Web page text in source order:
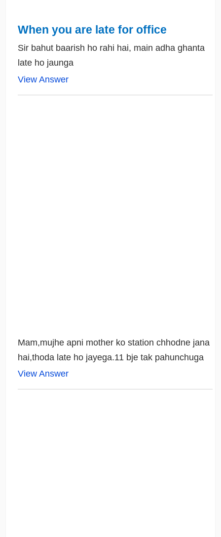
When you are late for office
Sir bahut baarish ho rahi hai, main adha ghanta
late ho jaunga
View Answer
Mam,mujhe apni mother ko station chhodne jana
hai,thoda late ho jayega.11 bje tak pahunchuga
View Answer